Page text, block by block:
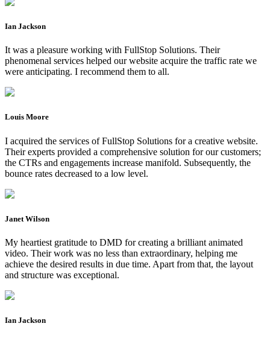
Ian Jackson
It was a pleasure working with FullStop Solutions. Their
phenomenal services helped our website acquire the traffic rate we
were anticipating. I recommend them to all.
Louis Moore
I acquired the services of FullStop Solutions for a creative website.
Their experts provided a comprehensive solution for our customers;
the CTRs and engagements increase manifold. Subsequently, the
bounce rates decreased to a low level.
Janet Wilson
My heartiest gratitude to DMD for creating a brilliant animated
video. Their work was no less than extraordinary, helping me
achieve the desired results in due time. Apart from that, the layout
and structure was exceptional.
Ian Jackson